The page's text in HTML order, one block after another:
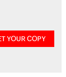
YOUR COPY